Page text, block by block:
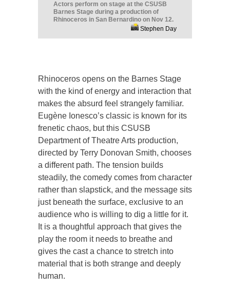
Actors perform on stage at the CSUSB
Barnes Stage during a production of
Rhinoceros in San Bernardino on Nov 12.
Stephen Day
Rhinoceros opens on the Barnes Stage
with the kind of energy and interaction that
makes the absurd feel strangely familiar.
Eugène Ionesco’s classic is known for its
frenetic chaos, but this CSUSB
Department of Theatre Arts production,
directed by Terry Donovan Smith, chooses
a different path. The tension builds
steadily, the comedy comes from character
rather than slapstick, and the message sits
just beneath the surface, exclusive to an
audience who is willing to dig a little for it.
It is a thoughtful approach that gives the
play the room it needs to breathe and
gives the cast a chance to stretch into
material that is both strange and deeply
human.